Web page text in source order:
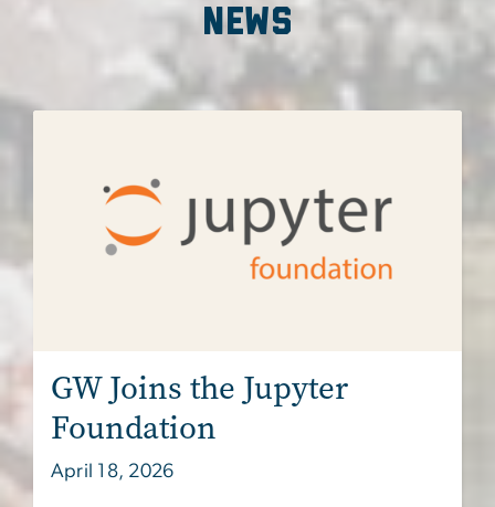
news
GW Joins the Jupyter
Foundation
April 18, 2026